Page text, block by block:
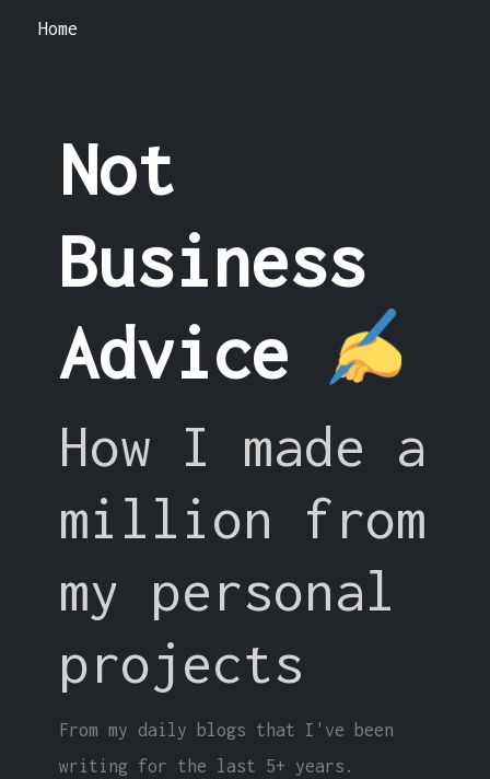
Home
Not
Business
Advice
How I made a
million from
my personal
projects
From my daily blogs that I've been
writing for the last 5+ years.